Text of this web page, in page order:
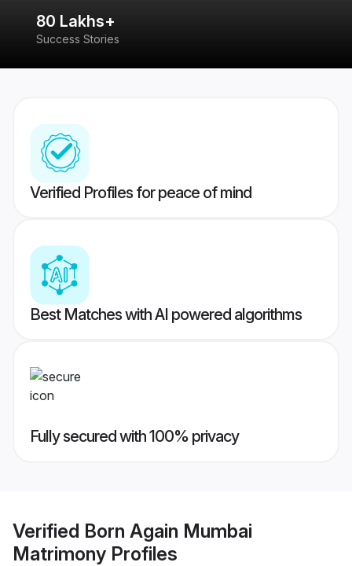
80 Lakhs+
Success Stories
Verified Profiles for peace of mind
Best Matches with AI powered algorithms
Fully secured with 100% privacy
Verified Born Again Mumbai
Matrimony Profiles